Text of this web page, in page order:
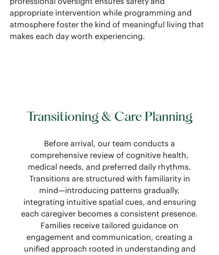
appropriate intervention while programming and
atmosphere foster the kind of meaningful living that
makes each day worth experiencing.
Transitioning & Care Planning
Before arrival, our team conducts a
comprehensive review of cognitive health,
medical needs, and preferred daily rhythms.
Transitions are structured with familiarity in
mind—introducing patterns gradually,
integrating intuitive spatial cues, and ensuring
each caregiver becomes a consistent presence.
Families receive tailored guidance on
engagement and communication, creating a
unified approach rooted in understanding and